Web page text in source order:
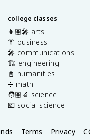
college classes
👩🏽‍🎤 arts
👔 business
🎤 communications
🏗️ engineering
📓 humanities
➗ math
🧑🏽‍🔬 science
💶 social science
Terms Privacy